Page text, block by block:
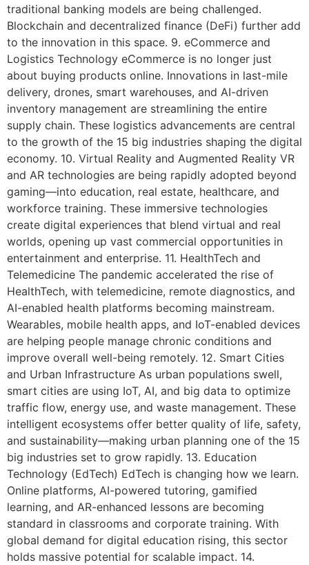
traditional banking models are being challenged.
Blockchain and decentralized finance (DeFi) further add
to the innovation in this space. 9. eCommerce and
Logistics Technology eCommerce is no longer just
about buying products online. Innovations in last-mile
delivery, drones, smart warehouses, and AI-driven
inventory management are streamlining the entire
supply chain. These logistics advancements are central
to the growth of the 15 big industries shaping the digital
economy. 10. Virtual Reality and Augmented Reality VR
and AR technologies are being rapidly adopted beyond
gaming—into education, real estate, healthcare, and
workforce training. These immersive technologies
create digital experiences that blend virtual and real
worlds, opening up vast commercial opportunities in
entertainment and enterprise. 11. HealthTech and
Telemedicine The pandemic accelerated the rise of
HealthTech, with telemedicine, remote diagnostics, and
AI-enabled health platforms becoming mainstream.
Wearables, mobile health apps, and IoT-enabled devices
are helping people manage chronic conditions and
improve overall well-being remotely. 12. Smart Cities
and Urban Infrastructure As urban populations swell,
smart cities are using IoT, AI, and big data to optimize
traffic flow, energy use, and waste management. These
intelligent ecosystems offer better quality of life, safety,
and sustainability—making urban planning one of the 15
big industries set to grow rapidly. 13. Education
Technology (EdTech) EdTech is changing how we learn.
Online platforms, AI-powered tutoring, gamified
learning, and AR-enhanced lessons are becoming
standard in classrooms and corporate training. With
global demand for digital education rising, this sector
holds massive potential for scalable impact. 14.